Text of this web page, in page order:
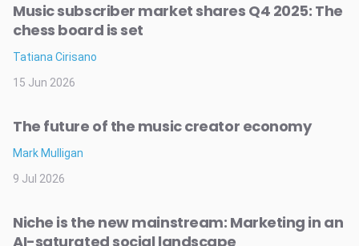
Music subscriber market shares Q4 2025: The
chess board is set
Tatiana Cirisano
15 Jun 2026
The future of the music creator economy
Mark Mulligan
9 Jul 2026
Niche is the new mainstream: Marketing in an
AI-saturated social landscape